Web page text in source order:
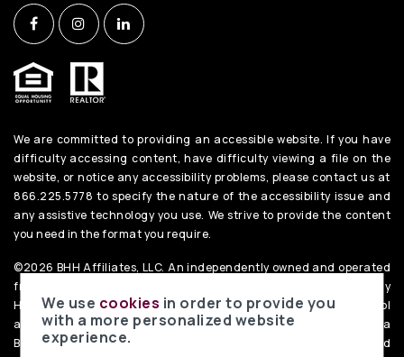
We are committed to providing an accessible website. If you have
difficulty accessing content, have difficulty viewing a file on the
website, or notice any accessibility problems, please contact us at
866.225.5778 to specify the nature of the accessibility issue and
any assistive technology you use. We strive to provide the content
you need in the format you require.
©2026 BHH Affiliates, LLC. An independently owned and operated
franchisee of BHH Affiliates, LLC. Berkshire Hathaway
HomeServices and the Berkshire Hathaway HomeServices symbol
are registered service marks of Columbia Insurance Company, a
Berkshire Hathaway affiliate. Equal Housing Opportunity. PenFed
We use cookies in order to provide you
with a more personalized website
experience.